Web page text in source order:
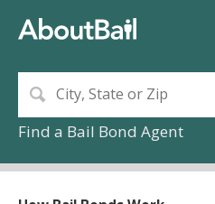
Find a Bail Bond Agent